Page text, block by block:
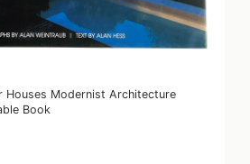
Houses Modernist Architecture
Book